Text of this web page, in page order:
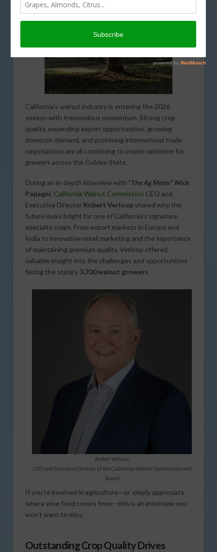
California’s walnut industry is entering the 2026
season with tremendous momentum. Strong crop
quality, expanding export opportunities, growing
domestic demand, and promising international trade
negotiations are all combining to create optimism for
growers across the Golden State.
During an in-depth interview with “The Ag Meter” Nick
Papagni, California Walnut Commission CEO and
Executive Director Robert Verloopshared why the
future looks bright for one of California’s signature
specialty crops. From export markets in Europe and
India to innovative retail marketing and the importance
of maintaining premium quality, Verloop offered
valuable insight into the challenges and opportunities
facing the state’s 3,700 walnut growers.
Robert Verloop
CEO and Executive Director of the California Walnut Commission and
Board
If you’re involved in agriculture—or simply appreciate
where your food comes from—this is an interview you
won’t want to miss.
Outstanding Crop Quality Drives